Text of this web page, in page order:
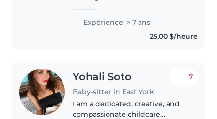
starting immediately, as well as
full-time nanny work from July
through the end of August. I
Expérience: > 7 ans
25,00 $/heure
Yohali Soto
Baby-sitter in East York
7
I am a dedicated, creative, and
compassionate childcare